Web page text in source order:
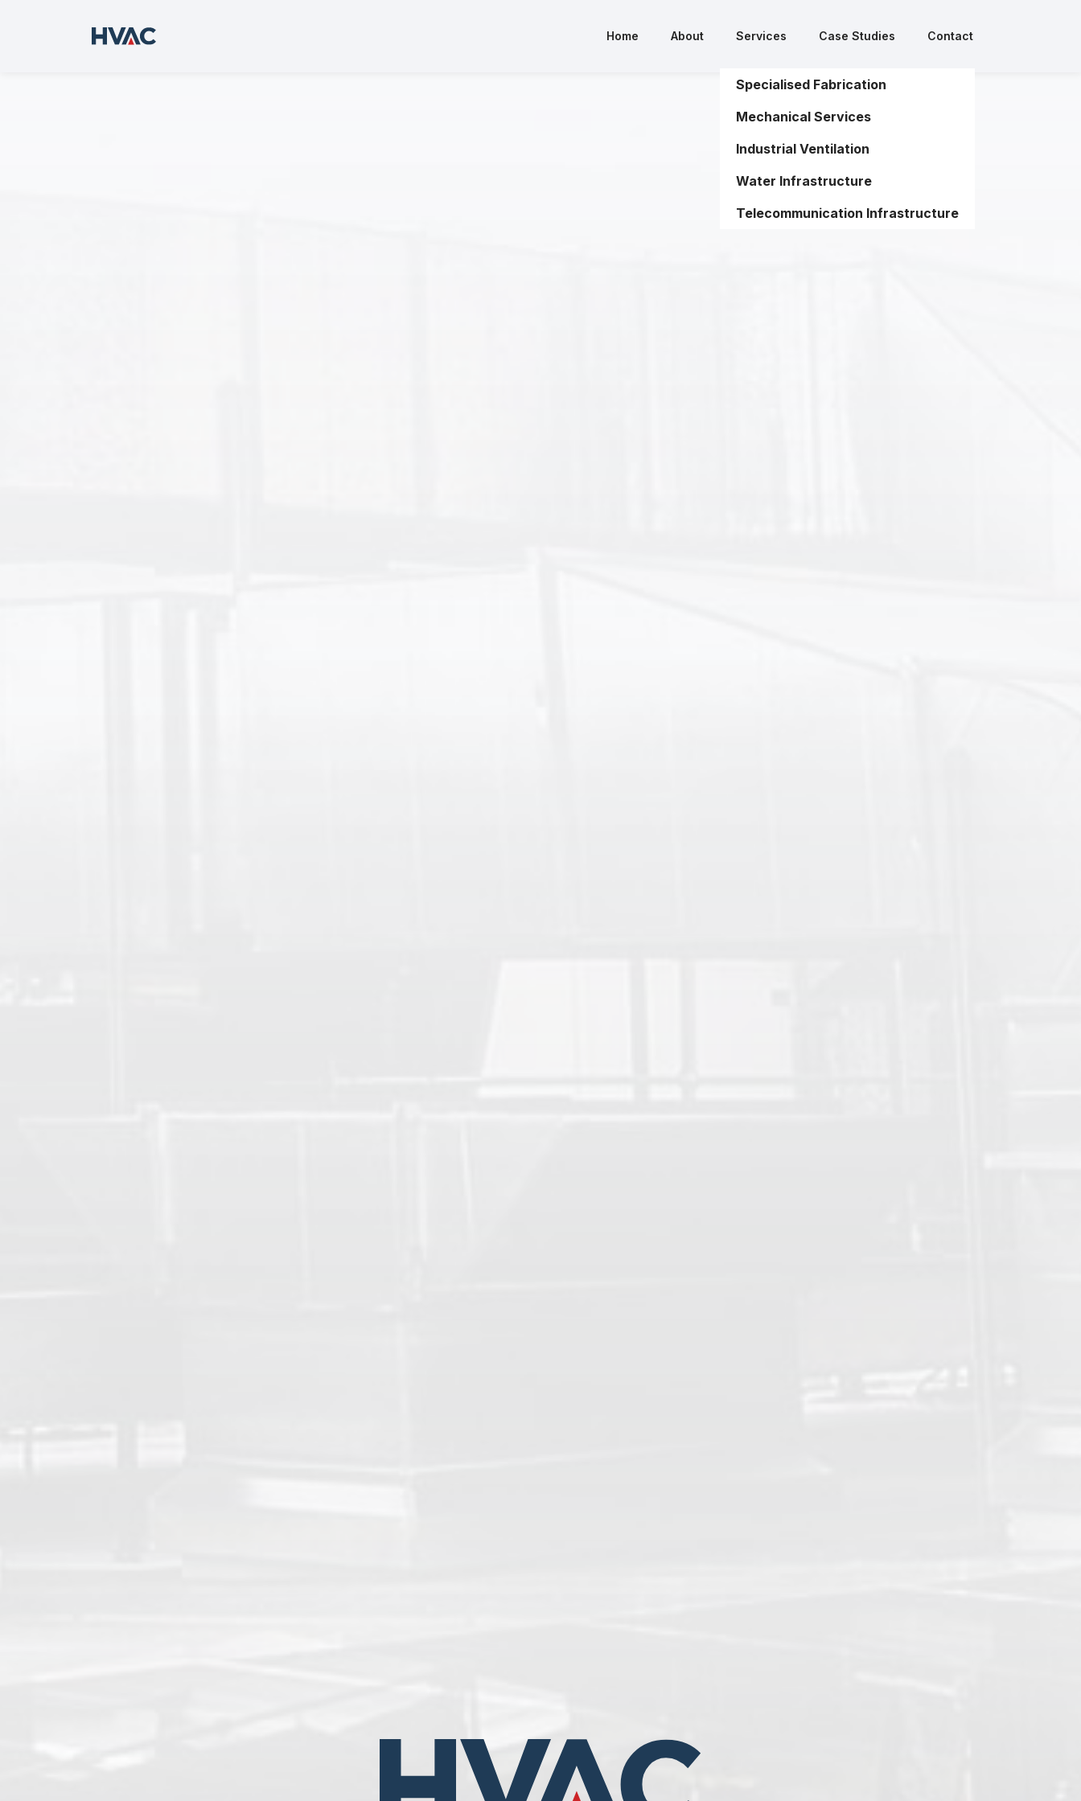
Home About Services
Specialised Fabrication
Mechanical Services
Industrial Ventilation
Water Infrastructure
Telecommunication Infrastructure
Case Studies Contact
Home About Services
Specialised Fabrication
Mechanical Services
Industrial Ventilation
Water Infrastructure
Telecommunication Infrastructure
Case Studies Contact